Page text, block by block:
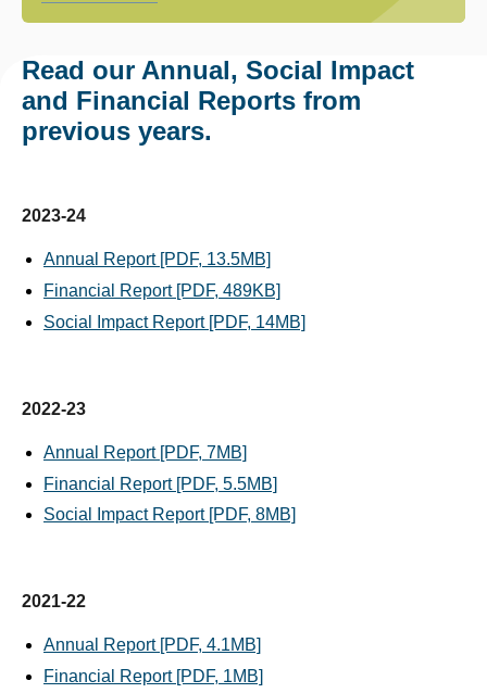
Read our Annual, Social Impact
and Financial Reports from
previous years.
2023-24
Annual Report [PDF, 13.5MB]
Financial Report [PDF, 489KB]
Social Impact Report [PDF, 14MB]
2022-23
Annual Report [PDF, 7MB]
Financial Report [PDF, 5.5MB]
Social Impact Report [PDF, 8MB]
2021-22
Annual Report [PDF, 4.1MB]
Financial Report [PDF, 1MB]